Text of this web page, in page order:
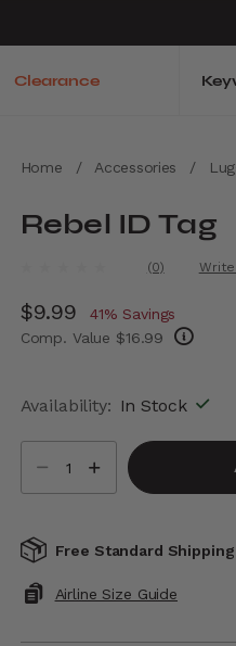
Clearance
Home / Accessories /
Rebel ID Tag
3.9 out of 5 Customer Rating
No
value.
Same
page
(0)
Now
$9.99 , discount of
41% Savings
Comp. Value $16.99
Availability: In Stock
Select quantity:
Free Standard
Airline Size Guide